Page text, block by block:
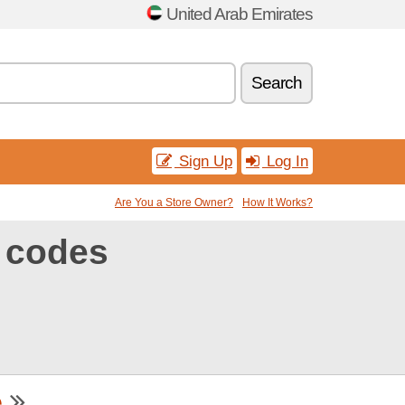
United Arab Emirates
Search
Sign Up Log In
Are You a Store Owner? How It Works?